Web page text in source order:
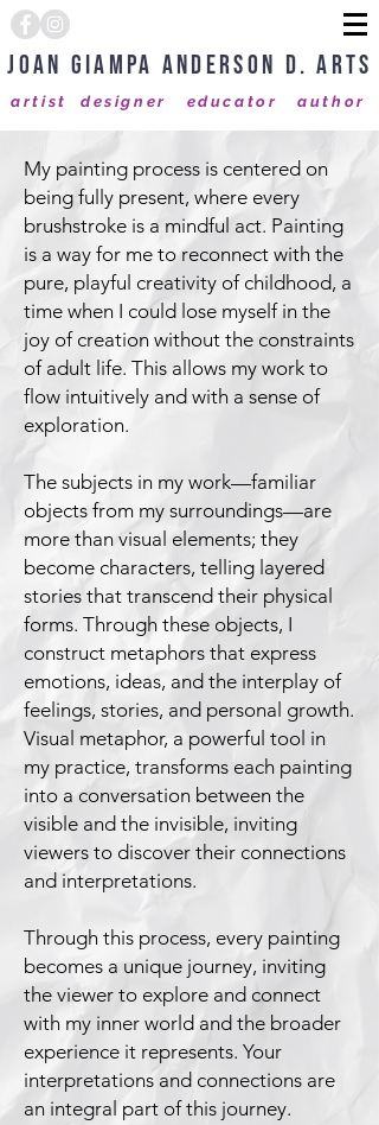
Joan Giampa Anderson D. Arts
artist designer educator author
My painting process is centered on
being fully present, where every
brushstroke is a mindful act. Painting
is a way for me to reconnect with the
pure, playful creativity of childhood, a
time when I could lose myself in the
joy of creation without the constraints
of adult life. This allows my work to
flow intuitively and with a sense of
exploration.
The subjects in my work—familiar
objects from my surroundings—are
more than visual elements; they
become characters, telling layered
stories that transcend their physical
forms. Through these objects, I
construct metaphors that express
emotions, ideas, and the interplay of
feelings, stories, and personal growth.
Visual metaphor, a powerful tool in
my practice, transforms each painting
into a conversation between the
visible and the invisible, inviting
viewers to discover their connections
and interpretations.
Through this process, every painting
becomes a unique journey, inviting
the viewer to explore and connect
with my inner world and the broader
experience it represents. Your
interpretations and connections are
an integral part of this journey.